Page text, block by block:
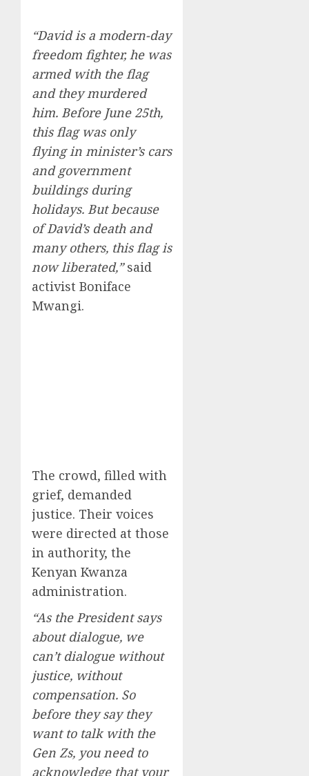
“David is a modern-day
freedom fighter, he was
armed with the flag
and they murdered
him. Before June 25th,
this flag was only
flying in minister’s cars
and government
buildings during
holidays. But because
of David’s death and
many others, this flag is
now liberated,”said
activist Boniface
Mwangi.
The crowd, filled with
grief, demanded
justice. Their voices
were directed at those
in authority, the
Kenyan Kwanza
administration.
“As the President says
about dialogue, we
can’t dialogue without
justice, without
compensation. So
before they say they
want to talk with the
Gen Zs, you need to
acknowledge that your